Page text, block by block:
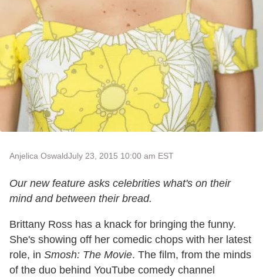
Anjelica OswaldJuly 23, 2015 10:00 am EST
Our new feature asks celebrities what's on their
mind and between their bread.
Brittany Ross has a knack for bringing the funny.
She's showing off her comedic chops with her latest
role, in Smosh: The Movie. The film, from the minds
of the duo behind YouTube comedy channel